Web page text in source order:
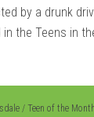
by a drunk
in the Teens in
/ Teen of the Month